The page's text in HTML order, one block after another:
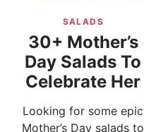
SALADS
30+ Mother’s
Day Salads To
Celebrate Her
Looking for some epic
Mother’s Day salads to